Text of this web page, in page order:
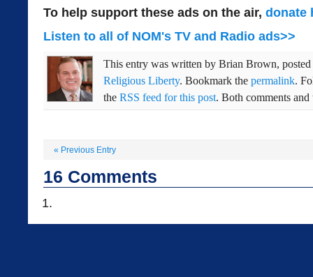
To help support these ads on the air, donate
Listen to all of NOM's TV and Radio ads>>
This entry was written by Brian Brown,
Religious Liberty. Bookmark the permalink.
the RSS feed for this post. Both comments
« Previous Entry
16 Comments